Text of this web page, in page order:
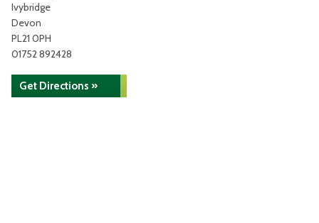
Ivybridge
Devon
PL21 0PH
01752 892428
Get Directions »